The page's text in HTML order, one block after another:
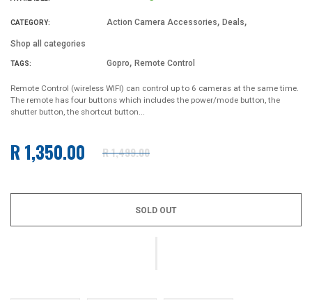
CATEGORY: Action Camera Accessories, Deals,
Shop all categories
TAGS: Gopro, Remote Control
Remote Control (wireless WIFI) can control up to 6 cameras at the same time.
The remote has four buttons which includes the power/mode button, the
shutter button, the shortcut button...
Regular
R 1,350.00 R 1,499.00
SOLD OUT